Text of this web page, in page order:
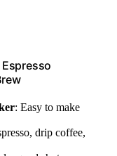
: Easy to make
drip coffee,